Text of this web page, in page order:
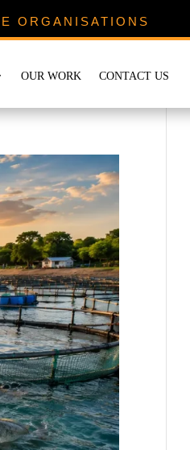
ORGANISATIONS
OUR WORK CONTACT US